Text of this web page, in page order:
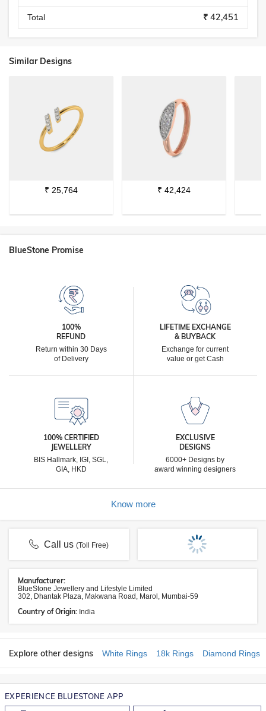
Total ₹ 42,451
Similar Designs
₹ 25,764 ₹ 42,424
BlueStone Promise
100%
REFUND
Return within 30 Days
of Delivery
LIFETIME EXCHANGE
& BUYBACK
Exchange for current
value or get Cash
100% CERTIFIED
JEWELLERY
BIS Hallmark, IGI, SGL,
GIA, HKD
EXCLUSIVE
DESIGNS
6000+ Designs by
award winning designers
Know more
Call us(Toll Free)
Manufacturer:
BlueStone Jewellery and Lifestyle Limited
302, Dhantak Plaza, Makwana Road, Marol, Mumbai-59
Country of Origin: India
Explore other designs White Rings 18k Rings Diamond Rings
EXPERIENCE BLUESTONE APP